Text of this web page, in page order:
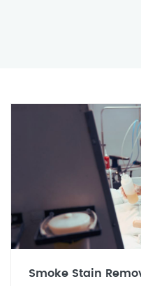
Smoke Stain